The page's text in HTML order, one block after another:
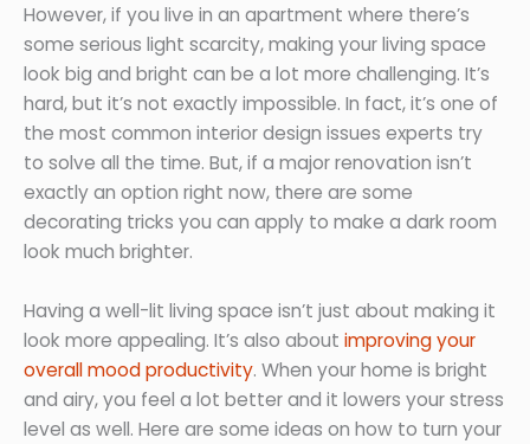
However, if you live in an apartment where there’s
some serious light scarcity, making your living space
look big and bright can be a lot more challenging. It’s
hard, but it’s not exactly impossible. In fact, it’s one of
the most common interior design issues experts try
to solve all the time. But, if a major renovation isn’t
exactly an option right now, there are some
decorating tricks you can apply to make a dark room
look much brighter.
Having a well-lit living space isn’t just about making it
look more appealing. It’s also about improving your
overall mood productivity. When your home is bright
and airy, you feel a lot better and it lowers your stress
level as well. Here are some ideas on how to turn your